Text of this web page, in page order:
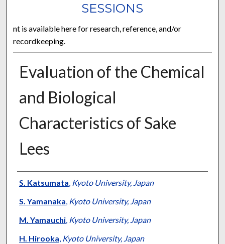
SESSIONS
nt is available here for research, reference, and/or
recordkeeping.
Evaluation of the Chemical
and Biological
Characteristics of Sake
Lees
Presenter Information
S. Katsumata, Kyoto University, Japan
S. Yamanaka, Kyoto University, Japan
M. Yamauchi, Kyoto University, Japan
H. Hirooka, Kyoto University, Japan